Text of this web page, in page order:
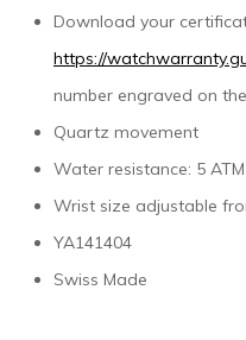
Download your
https://
number engraved on
Quartz movement
Water resistance: 5
Wrist size adjustable
YA141404
Swiss Made